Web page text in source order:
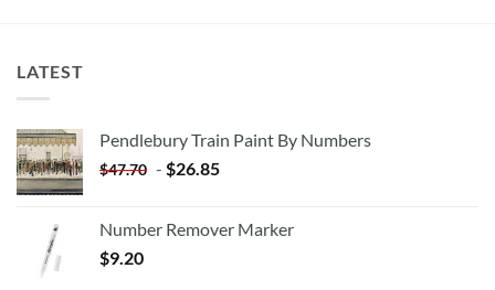
LATEST
Pendlebury Train Paint By Numbers
$47.70 - $26.85
Number Remover Marker
$9.20